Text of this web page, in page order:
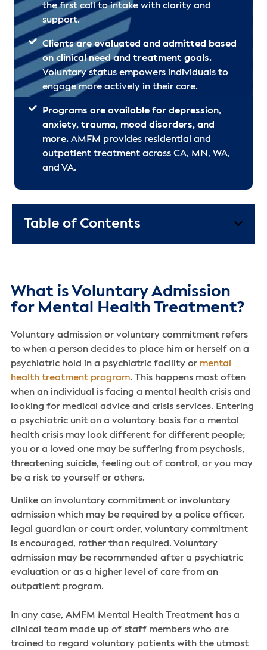
the first call to intake with clarity and
support.
Clients are evaluated and admitted based
on clinical need and treatment goals.
Voluntary status empowers individuals to
engage more actively in their care.
Programs are available for depression,
anxiety, trauma, mood disorders, and
more.AMFM provides residential and
outpatient treatment across CA, MN, WA,
and VA.
Table of Contents
What is Voluntary Admission
for Mental Health Treatment?
Voluntary admission or voluntary commitment refers
to when a person decides to place him or herself on a
psychiatric hold in a psychiatric facility or mental
health treatment program. This happens most often
when an individual is facing a mental health crisis and
looking for medical advice and crisis services. Entering
a psychiatric unit on a voluntary basis for a mental
health crisis may look different for different people;
you or a loved one may be suffering from psychosis,
threatening suicide, feeling out of control, or you may
be a risk to yourself or others.
Unlike an involuntary commitment or involuntary
admission which may be required by a police officer,
legal guardian or court order, voluntary commitment
is encouraged, rather than required. Voluntary
admission may be recommended after a psychiatric
evaluation or as a higher level of care from an
outpatient program.
In any case, AMFM Mental Health Treatment has a
clinical team made up of staff members who are
trained to regard voluntary patients with the utmost